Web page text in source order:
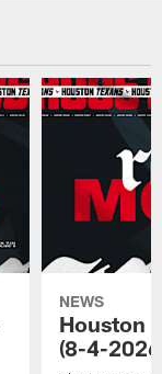
NEWS
Houston
(8-4-